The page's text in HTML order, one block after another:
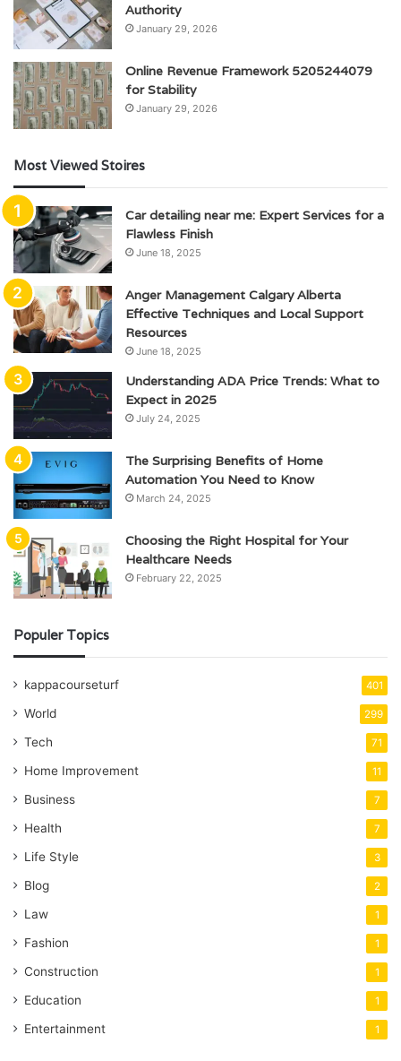
Authority
January 29, 2026
Online Revenue Framework 5205244079
for Stability
January 29, 2026
Most Viewed Stoires
Car detailing near me: Expert Services for a
Flawless Finish
June 18, 2025
Anger Management Calgary Alberta
Effective Techniques and Local Support
Resources
June 18, 2025
Understanding ADA Price Trends: What to
Expect in 2025
July 24, 2025
The Surprising Benefits of Home
Automation You Need to Know
March 24, 2025
Choosing the Right Hospital for Your
Healthcare Needs
February 22, 2025
Populer Topics
kappacourseturf 401
World 299
Tech 71
Home Improvement 11
Business 7
Health 7
Life Style 3
Blog 2
Law 1
Fashion 1
Construction 1
Education 1
Entertainment 1